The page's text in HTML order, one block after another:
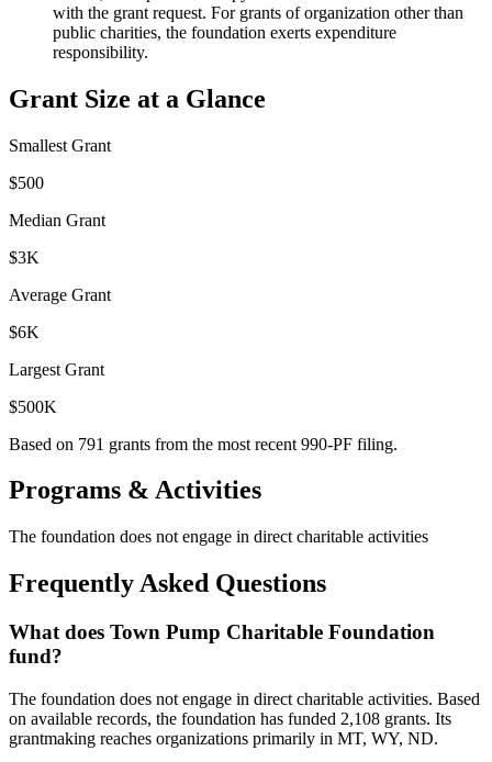
with the grant request. For grants of organization other than
public charities, the foundation exerts expenditure
responsibility.
Grant Size at a Glance
Smallest Grant
$500
Median Grant
$3K
Average Grant
$6K
Largest Grant
$500K
Based on 791 grants from the most recent 990-PF filing.
Programs & Activities
The foundation does not engage in direct charitable activities
Frequently Asked Questions
What does Town Pump Charitable Foundation
fund?
The foundation does not engage in direct charitable activities. Based
on available records, the foundation has funded 2,108 grants. Its
grantmaking reaches organizations primarily in MT, WY, ND.